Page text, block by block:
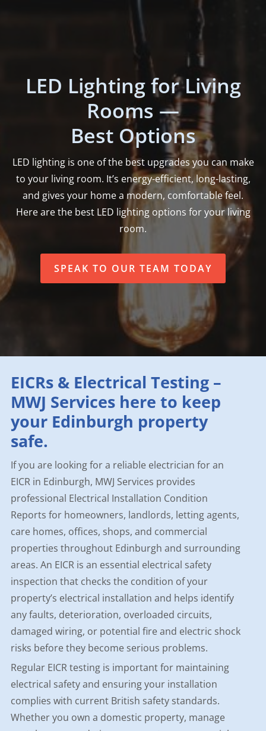
LED Lighting for Living
Rooms —
Best Options
LED lighting is one of the best upgrades you can make
to your living room. It’s energy-efficient, long-lasting,
and gives your home a modern, comfortable feel.
Here are the best LED lighting options for your living
room.
SPEAK TO OUR TEAM TODAY
EICRs & Electrical Testing –
MWJ Services here to keep
your Edinburgh property
safe.
If you are looking for a reliable electrician for an
EICR in Edinburgh, MWJ Services provides
professional Electrical Installation Condition
Reports for homeowners, landlords, letting agents,
care homes, offices, shops, and commercial
properties throughout Edinburgh and surrounding
areas. An EICR is an essential electrical safety
inspection that checks the condition of your
property’s electrical installation and helps identify
any faults, deterioration, overloaded circuits,
damaged wiring, or potential fire and electric shock
risks before they become serious problems.
Regular EICR testing is important for maintaining
electrical safety and ensuring your installation
complies with current British safety standards.
Whether you own a domestic property, manage